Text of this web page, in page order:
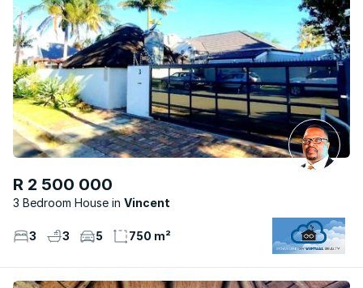
R 2 500 000
3 Bedroom House Vincent
3 3 5 750 m²